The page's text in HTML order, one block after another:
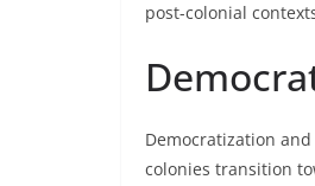
post-colonial
Democratization
colonies transition